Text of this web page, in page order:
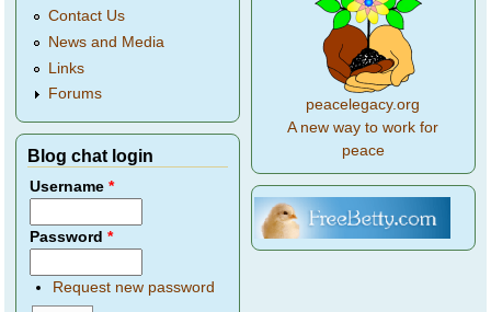
Contact Us
News and Media
Links
Forums
Blog chat login
Username*
Password*
Request new password
peacelegacy.org
A new way to work for
peace